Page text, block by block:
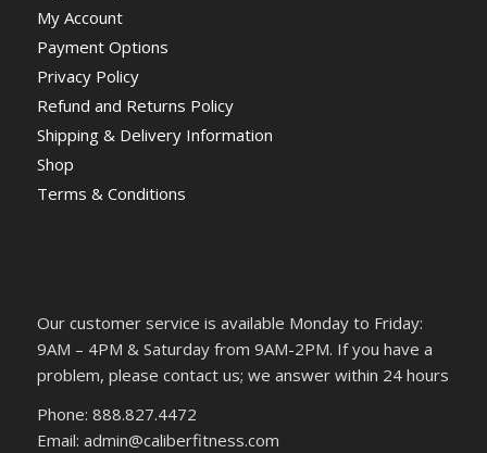
My Account
Payment Options
Privacy Policy
Refund and Returns Policy
Shipping & Delivery Information
Shop
Terms & Conditions
Our customer service is available Monday to Friday:
9AM – 4PM & Saturday from 9AM-2PM. If you have a
problem, please contact us; we answer within 24 hours
Phone: 888.827.4472
Email: admin@caliberfitness.com